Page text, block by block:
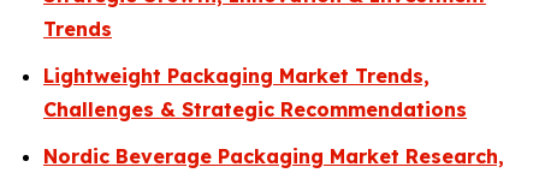
Trends
Lightweight Packaging Market Trends,
Challenges & Strategic Recommendations
Nordic Beverage Packaging Market Research,